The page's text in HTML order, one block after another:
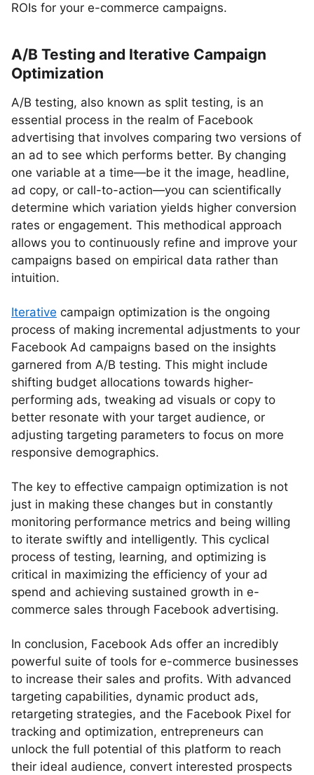
ROIs for your e-commerce campaigns.
A/B Testing and Iterative Campaign
Optimization
A/B testing, also known as split testing, is an
essential process in the realm of Facebook
advertising that involves comparing two versions of
an ad to see which performs better. By changing
one variable at a time—be it the image, headline,
ad copy, or call-to-action—you can scientifically
determine which variation yields higher conversion
rates or engagement. This methodical approach
allows you to continuously refine and improve your
campaigns based on empirical data rather than
intuition.
Iterative campaign optimization is the ongoing
process of making incremental adjustments to your
Facebook Ad campaigns based on the insights
garnered from A/B testing. This might include
shifting budget allocations towards higher-
performing ads, tweaking ad visuals or copy to
better resonate with your target audience, or
adjusting targeting parameters to focus on more
responsive demographics.
The key to effective campaign optimization is not
just in making these changes but in constantly
monitoring performance metrics and being willing
to iterate swiftly and intelligently. This cyclical
process of testing, learning, and optimizing is
critical in maximizing the efficiency of your ad
spend and achieving sustained growth in e-
commerce sales through Facebook advertising.
In conclusion, Facebook Ads offer an incredibly
powerful suite of tools for e-commerce businesses
to increase their sales and profits. With advanced
targeting capabilities, dynamic product ads,
retargeting strategies, and the Facebook Pixel for
tracking and optimization, entrepreneurs can
unlock the full potential of this platform to reach
their ideal audience, convert interested prospects